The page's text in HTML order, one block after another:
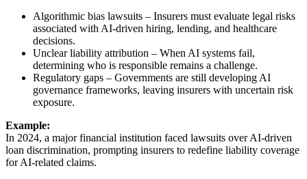
Algorithmic bias lawsuits – Insurers must evaluate legal risks
associated with AI-driven hiring, lending, and healthcare
decisions.
Unclear liability attribution – When AI systems fail,
determining who is responsible remains a challenge.
Regulatory gaps – Governments are still developing AI
governance frameworks, leaving insurers with uncertain risk
exposure.
Example:
In 2024, a major financial institution faced lawsuits over AI-driven
loan discrimination, prompting insurers to redefine liability coverage
for AI-related claims.